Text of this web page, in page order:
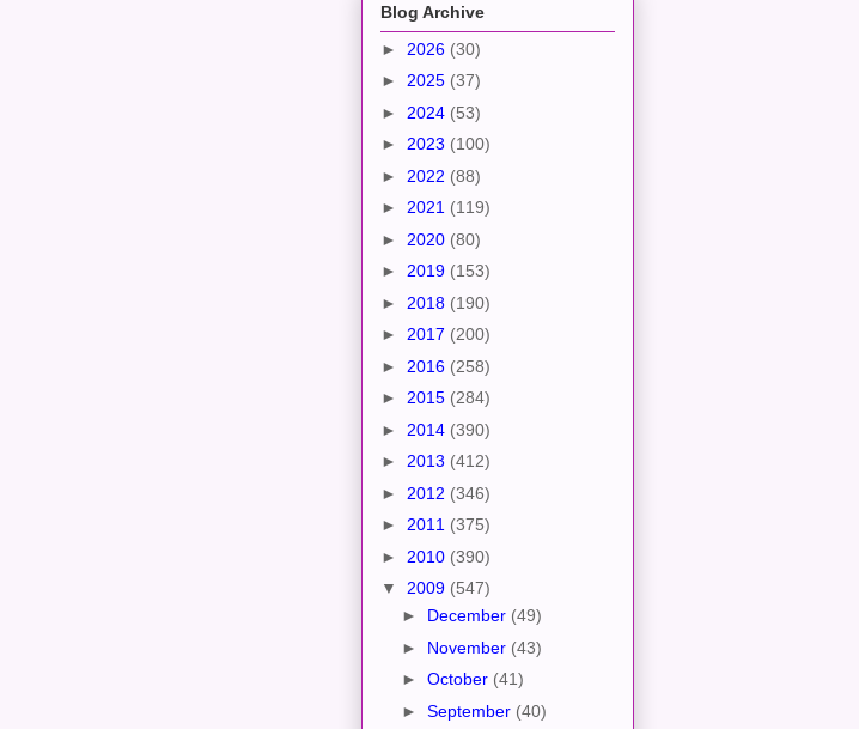
Blog Archive
► 2026 (30)
► 2025 (37)
► 2024 (53)
► 2023 (100)
► 2022 (88)
► 2021 (119)
► 2020 (80)
► 2019 (153)
► 2018 (190)
► 2017 (200)
► 2016 (258)
► 2015 (284)
► 2014 (390)
► 2013 (412)
► 2012 (346)
► 2011 (375)
► 2010 (390)
▼ 2009 (547)
► December (49)
► November (43)
► October (41)
► September (40)